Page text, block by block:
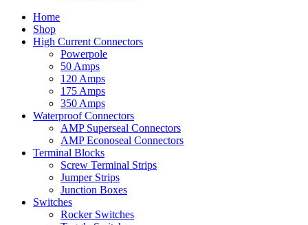
Home
Shop
High Current Connectors
Powerpole
50 Amps
120 Amps
175 Amps
350 Amps
Waterproof Connectors
AMP Superseal Connectors
AMP Econoseal Connectors
Terminal Blocks
Screw Terminal Strips
Jumper Strips
Junction Boxes
Switches
Rocker Switches